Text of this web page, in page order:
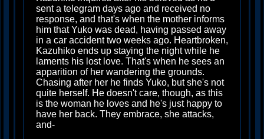
sent a telegram days ago and received no
response, and that's when the mother informs
him that Yuko was dead, having passed away
in a car accident two weeks ago. Heartbroken,
Kazuhiko ends up staying the night while he
laments his lost love. That's when he sees an
apparition of her wandering the grounds.
Chasing after her he finds Yuko, but she's not
quite herself. He doesn't care, though, as this
is the woman he loves and he's just happy to
have her back. They embrace, she attacks,
and-